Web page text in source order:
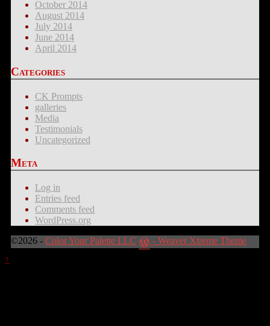
October 2014
August 2014
July 2014
June 2014
April 2014
Categories
CK Prompts
galleries
Media
Testimonials
Uncategorized
Meta
Log in
Entries feed
Comments feed
WordPress.org
©2026 - Color Your Palette LLC - Weaver Xtreme Theme
↑